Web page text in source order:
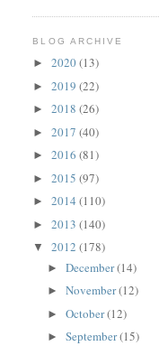
BLOG ARCHIVE
►2020(13)
►2019(22)
►2018(26)
►2017(40)
►2016(81)
►2015(97)
►2014(110)
►2013(140)
▼2012(178)
►December(14)
►November(12)
►October(12)
►September(15)